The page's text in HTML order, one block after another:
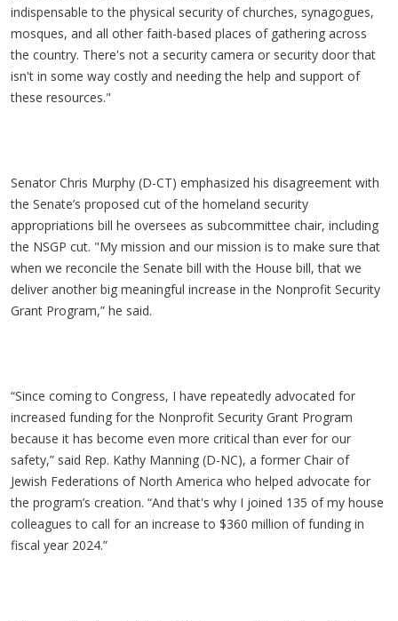
indispensable to the physical security of churches, synagogues,
mosques, and all other faith-based places of gathering across
the country. There's not a security camera or security door that
isn't in some way costly and needing the help and support of
these resources."
Senator Chris Murphy (D-CT) emphasized his disagreement with
the Senate’s proposed cut of the homeland security
appropriations bill he oversees as subcommittee chair, including
the NSGP cut. "My mission and our mission is to make sure that
when we reconcile the Senate bill with the House bill, that we
deliver another big meaningful increase in the Nonprofit Security
Grant Program,” he said.
“Since coming to Congress, I have repeatedly advocated for
increased funding for the Nonprofit Security Grant Program
because it has become even more critical than ever for our
safety,” said Rep. Kathy Manning (D-NC), a former Chair of
Jewish Federations of North America who helped advocate for
the program’s creation. “And that's why I joined 135 of my house
colleagues to call for an increase to $360 million of funding in
fiscal year 2024.”